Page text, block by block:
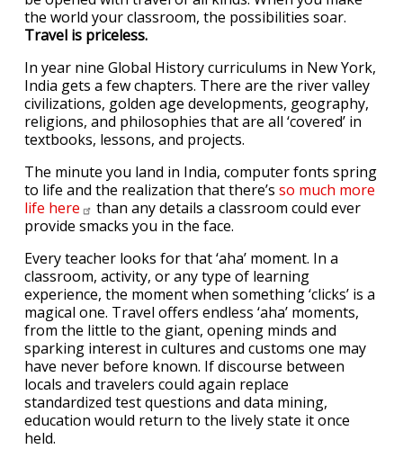
the world your classroom, the possibilities soar.
Travel is priceless.
In year nine Global History curriculums in New York,
India gets a few chapters. There are the river valley
civilizations, golden age developments, geography,
religions, and philosophies that are all ‘covered’ in
textbooks, lessons, and projects.
The minute you land in India, computer fonts spring
to life and the realization that there’s so much more
life here
than any details a classroom could ever
provide smacks you in the face.
Every teacher looks for that ‘aha’ moment. In a
classroom, activity, or any type of learning
experience, the moment when something ‘clicks’ is a
magical one. Travel offers endless ‘aha’ moments,
from the little to the giant, opening minds and
sparking interest in cultures and customs one may
have never before known. If discourse between
locals and travelers could again replace
standardized test questions and data mining,
education would return to the lively state it once
held.